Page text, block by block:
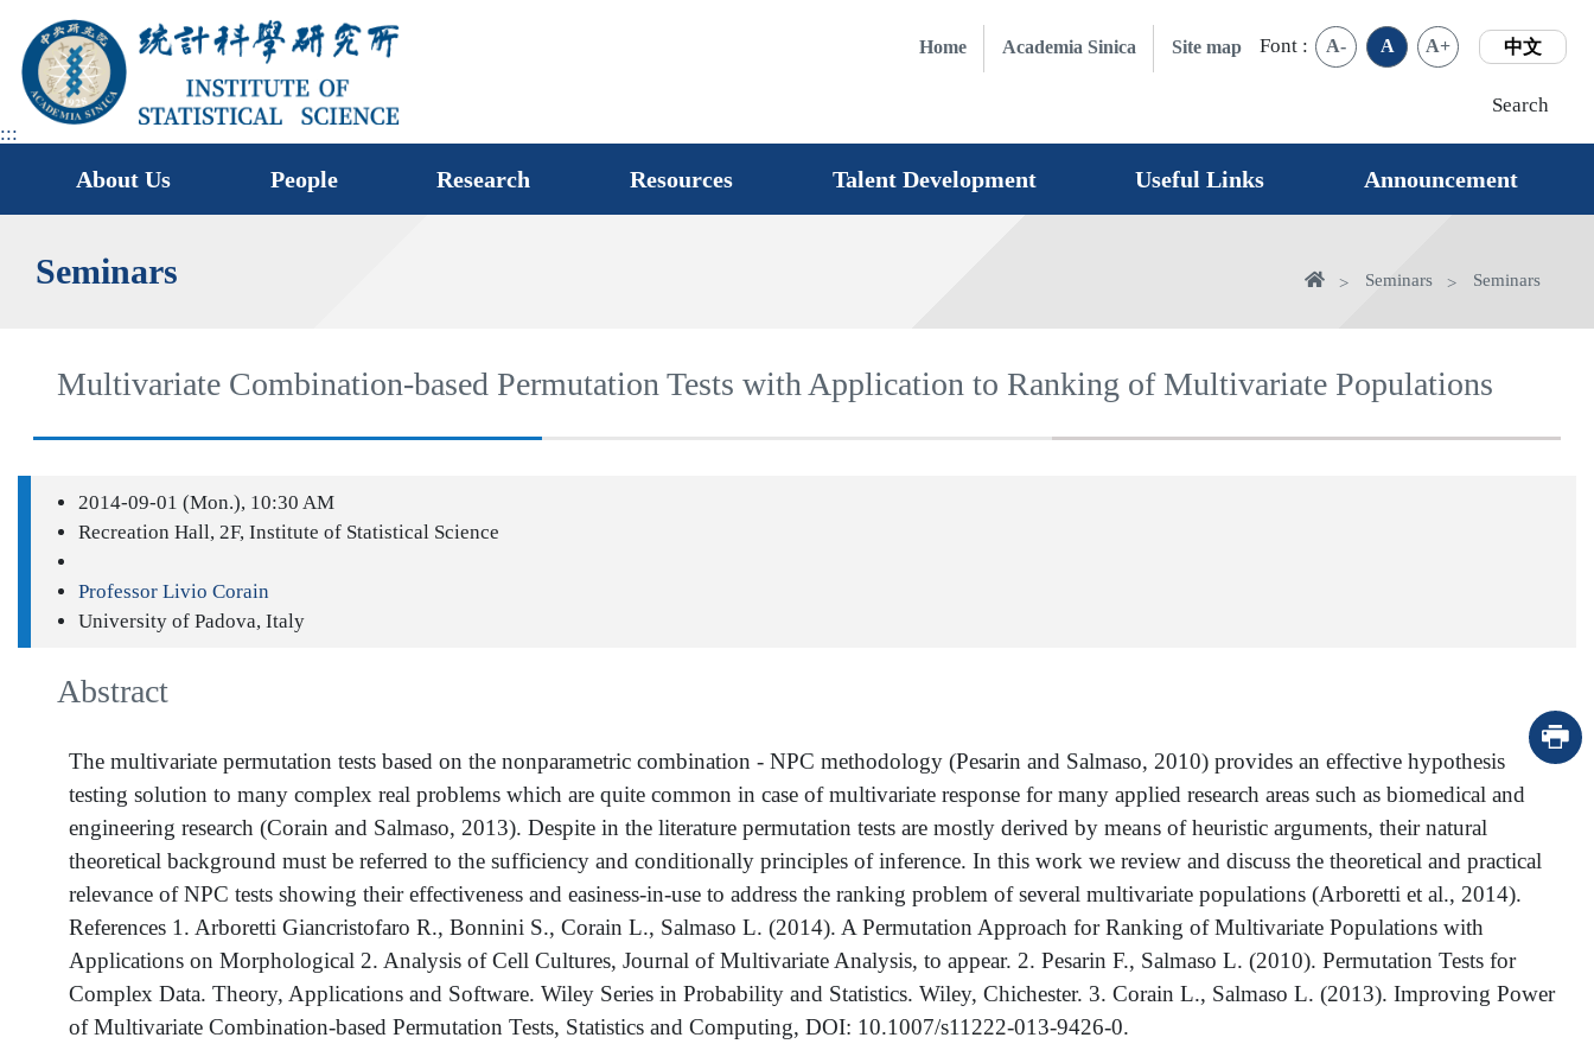
main
area
:::
Home Academia Sinica Site map Font : A- A A+ 中文
Search
About Us People Research Resources Talent Development Useful Links Announcement
Seminars HomeSeminars Seminars
Multivariate Combination-based Permutation Tests with Application to Ranking of Multivariate Populations
2014-09-01 (Mon.), 10:30 AM
Recreation Hall, 2F, Institute of Statistical Science
Professor Livio Corain
University of Padova, Italy
Abstract
The multivariate permutation tests based on the nonparametric combination - NPC methodology (Pesarin and Salmaso, 2010) provides an effective hypothesis
testing solution to many complex real problems which are quite common in case of multivariate response for many applied research areas such as biomedical and
engineering research (Corain and Salmaso, 2013). Despite in the literature permutation tests are mostly derived by means of heuristic arguments, their natural
theoretical background must be referred to the sufficiency and conditionally principles of inference. In this work we review and discuss the theoretical and practical
relevance of NPC tests showing their effectiveness and easiness-in-use to address the ranking problem of several multivariate populations (Arboretti et al., 2014).
References 1. Arboretti Giancristofaro R., Bonnini S., Corain L., Salmaso L. (2014). A Permutation Approach for Ranking of Multivariate Populations with
Applications on Morphological 2. Analysis of Cell Cultures, Journal of Multivariate Analysis, to appear. 2. Pesarin F., Salmaso L. (2010). Permutation Tests for
Complex Data. Theory, Applications and Software. Wiley Series in Probability and Statistics. Wiley, Chichester. 3. Corain L., Salmaso L. (2013). Improving Power
of Multivariate Combination-based Permutation Tests, Statistics and Computing, DOI: 10.1007/s11222-013-9426-0.